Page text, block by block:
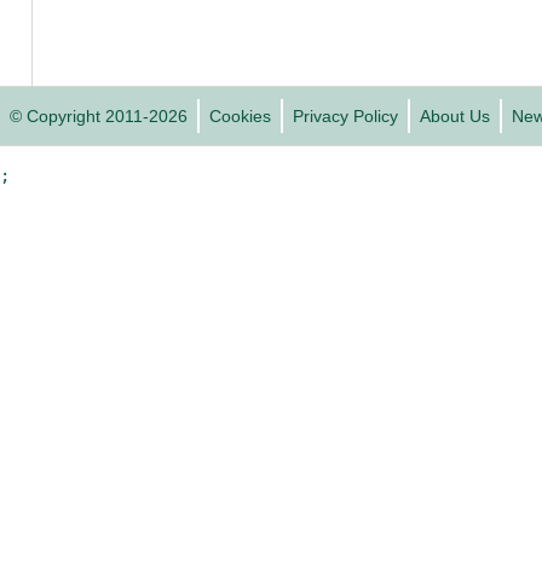
© Copyright 2011-2026 Cookies Privacy Policy About Us